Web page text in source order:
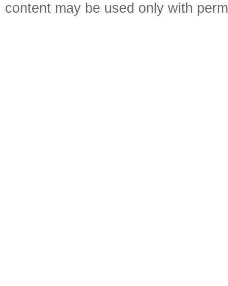
content may be used only with